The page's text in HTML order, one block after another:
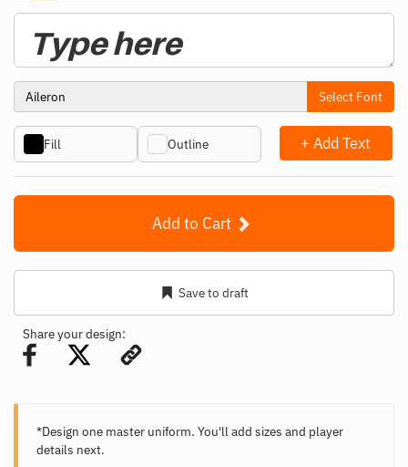
Select Font
Fill Outline + Add Text
Add to Cart
Save to draft
Share your design:
*Design one master uniform. You'll add sizes and player
details next.